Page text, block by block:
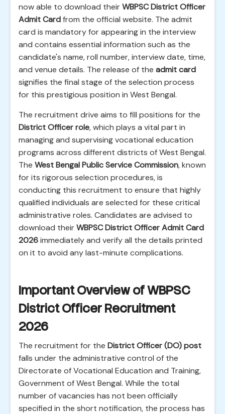
now able to download theirWBPSC District Officer
Admit Cardfrom the official website. The admit
card is mandatory for appearing in the interview
and contains essential information such as the
candidate's name, roll number, interview date, time,
and venue details. The release of the admit card
signifies the final stage of the selection process
for this prestigious position in West Bengal.
The recruitment drive aims to fill positions for the
District Officer role, which plays a vital part in
managing and supervising vocational education
programs across different districts of West Bengal.
The West Bengal Public Service Commission, known
for its rigorous selection procedures, is
conducting this recruitment to ensure that highly
qualified individuals are selected for these critical
administrative roles. Candidates are advised to
download theirWBPSC District Officer Admit Card
2026immediately and verify all the details printed
on it to avoid any last-minute complications.
Important Overview of WBPSC
District Officer Recruitment
2026
The recruitment for the District Officer (DO) post
falls under the administrative control of the
Directorate of Vocational Education and Training,
Government of West Bengal. While the total
number of vacancies has not been officially
specified in the short notification, the process has